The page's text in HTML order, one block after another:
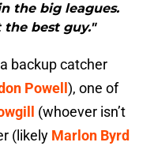
the big leagues.
the best guy."
backup catcher
Powell ), one of
(whoever isn’t
(likely Marlon Byrd